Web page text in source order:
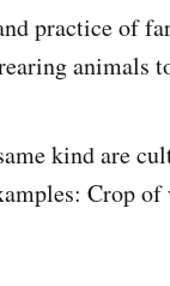
practice of
animals
kind are
Crop